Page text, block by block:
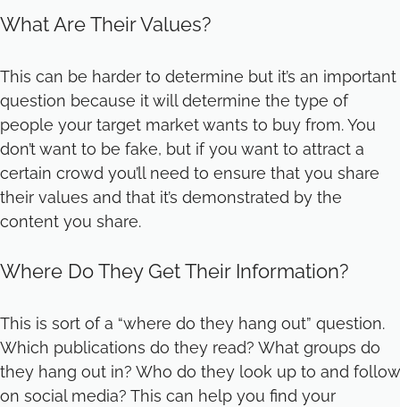
What Are Their Values?
This can be harder to determine but it’s an important
question because it will determine the type of
people your target market wants to buy from. You
don’t want to be fake, but if you want to attract a
certain crowd you’ll need to ensure that you share
their values and that it’s demonstrated by the
content you share.
Where Do They Get Their Information?
This is sort of a “where do they hang out” question.
Which publications do they read? What groups do
they hang out in? Who do they look up to and follow
on social media? This can help you find your